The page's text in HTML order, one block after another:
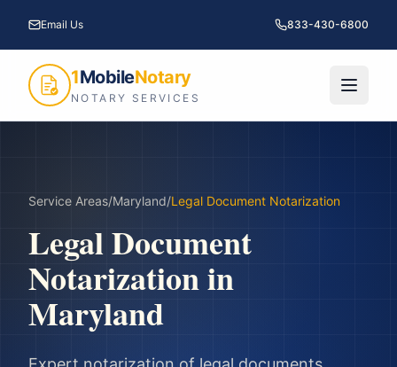
Email Us 833-430-6800
1MobileNotary
NOTARY SERVICES
Service Areas/Maryland/Legal Document Notarization
Legal Document
Notarizationin
Maryland